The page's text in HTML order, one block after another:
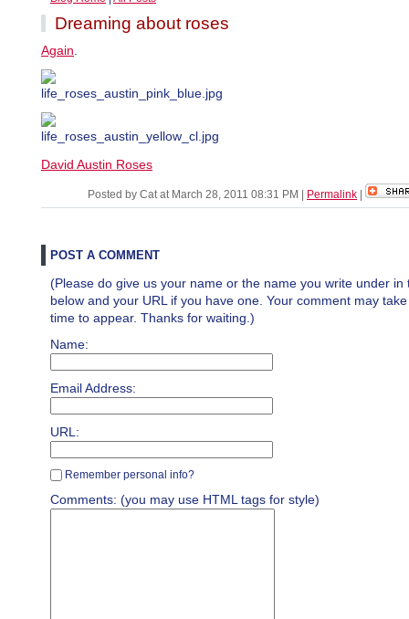
Dreaming about roses
Again
David Austin Roses
Posted by Cat at March 28, 2011 08:31 PM Permalink
POST A COMMENT
(Please do give us your name or the name you write under in
below and your URL if you have one. Your comment may
time to appear. Thanks for waiting.)
Name:
Email Address:
URL:
Remember personal info?
Comments: (you may use HTML tags for style)